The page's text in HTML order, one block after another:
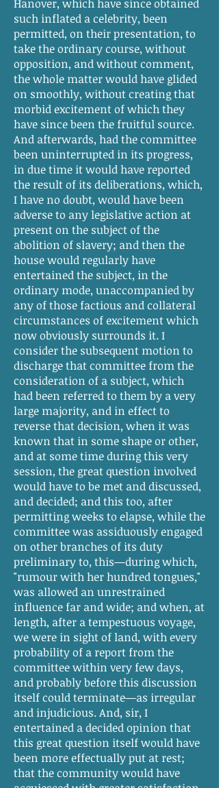
Hanover, which have since obtained
such inflated a celebrity, been
permitted, on their presentation, to
take the ordinary course, without
opposition, and without comment,
the whole matter would have glided
on smoothly, without creating that
morbid excitement of which they
have since been the fruitful source.
And afterwards, had the committee
been uninterrupted in its progress,
in due time it would have reported
the result of its deliberations, which,
I have no doubt, would have been
adverse to any legislative action at
present on the subject of the
abolition of slavery; and then the
house would regularly have
entertained the subject, in the
ordinary mode, unaccompanied by
any of those factious and collateral
circumstances of excitement which
now obviously surrounds it. I
consider the subsequent motion to
discharge that committee from the
consideration of a subject, which
had been referred to them by a very
large majority, and in effect to
reverse that decision, when it was
known that in some shape or other,
and at some time during this very
session, the great question involved
would have to be met and discussed,
and decided; and this too, after
permitting weeks to elapse, while the
committee was assiduously engaged
on other branches of its duty
preliminary to, this—during which,
"rumour with her hundred tongues,"
was allowed an unrestrained
influence far and wide; and when, at
length, after a tempestuous voyage,
we were in sight of land, with every
probability of a report from the
committee within very few days,
and probably before this discussion
itself could terminate—as irregular
and injudicious. And, sir, I
entertained a decided opinion that
this great question itself would have
been more effectually put at rest;
that the community would have